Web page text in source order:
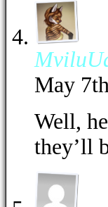
May
Well,
they’ll